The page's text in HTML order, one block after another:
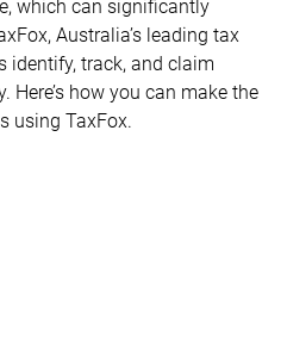
which can significantly
Australia’s leading tax
identify, track, and claim
Here’s how you can make the
using TaxFox.